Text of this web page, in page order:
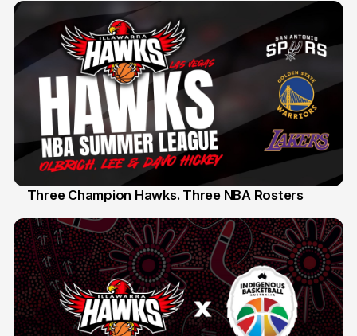
Three Champion Hawks. Three NBA Rosters